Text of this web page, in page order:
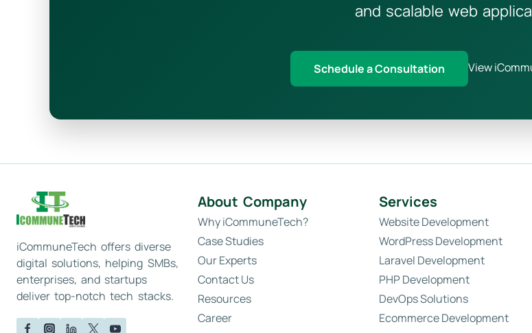
and scalable web
Schedule a Consultation View
iCommuneTech offers diverse
digital solutions, helping SMBs,
enterprises, and startups
deliver top-notch tech stacks.
About Company
Why iCommuneTech?
Case Studies
Our Experts
Contact Us
Resources
Career
Services
Website Development
WordPress Development
Laravel Development
PHP Development
DevOps Solutions
Ecommerce Development